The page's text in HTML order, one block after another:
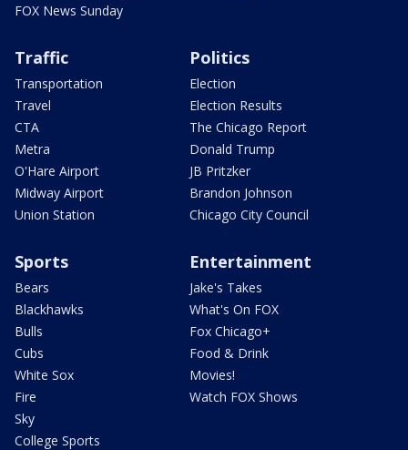
FOX News Sunday
Traffic
Transportation
Travel
CTA
Metra
O'Hare Airport
Midway Airport
Union Station
Politics
Election
Election Results
The Chicago Report
Donald Trump
JB Pritzker
Brandon Johnson
Chicago City Council
Sports
Bears
Blackhawks
Bulls
Cubs
White Sox
Fire
Sky
College Sports
Entertainment
Jake's Takes
What's On FOX
Fox Chicago+
Food & Drink
Movies!
Watch FOX Shows